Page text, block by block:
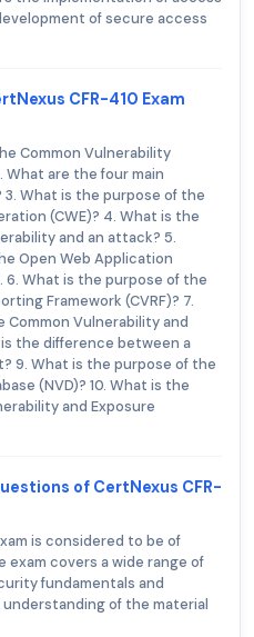
of secure access
CFR-410 Exam
Common Vulnerability
What are the four main
What is the purpose of the
(CWE)? 4. What is the
and an attack? 5.
Open Web Application
6. What is the purpose of the
Framework (CVRF)? 7.
Vulnerability and
is the difference between a
9. What is the purpose of the
(NVD)? 10. What is the
and Exposure
of CertNexus CFR-
is considered to be of
covers a wide range of
fundamentals and
of the material